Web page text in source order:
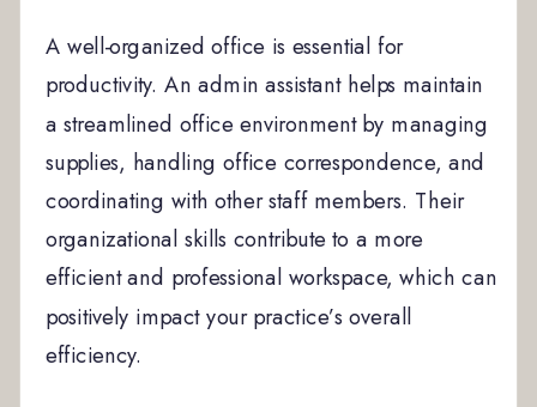
A well-organized office is essential for
productivity. An admin assistant helps maintain
a streamlined office environment by managing
supplies, handling office correspondence, and
coordinating with other staff members. Their
organizational skills contribute to a more
efficient and professional workspace, which can
positively impact your practice’s overall
efficiency.